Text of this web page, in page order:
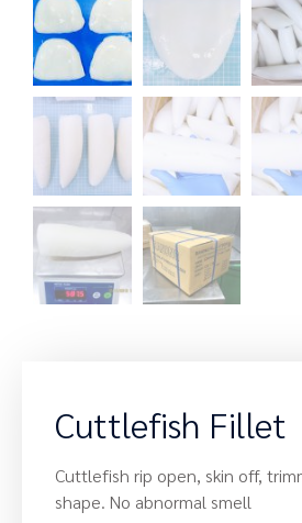
Cuttlefish Fillet
Cuttlefish rip open, skin off,
shape. No abnormal smell